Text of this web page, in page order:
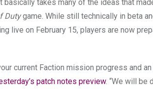
takes many of the ideas that
Dutygame. While still technically in beta
live on February 15, players are now
current Faction mission progress and an
patch notes preview. “We will be